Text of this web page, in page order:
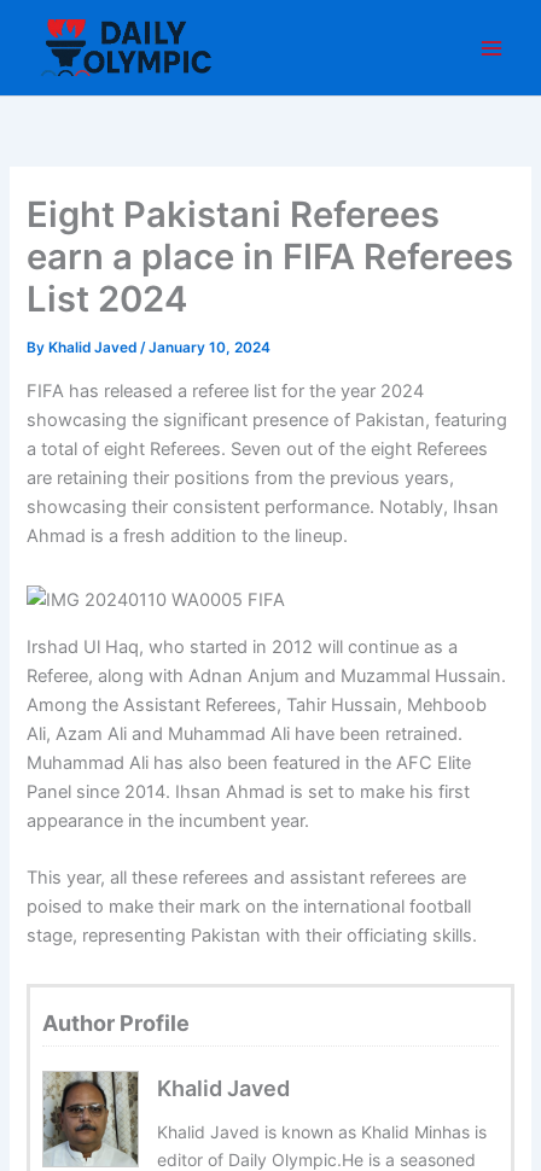
content
Eight Pakistani Referees
earn a place in FIFA Referees
List 2024
By Khalid Javed/January 10, 2024
FIFA has released a referee list for the year 2024
showcasing the significant presence of Pakistan, featuring
a total of eight Referees. Seven out of the eight Referees
are retaining their positions from the previous years,
showcasing their consistent performance. Notably, Ihsan
Ahmad is a fresh addition to the lineup.
Irshad Ul Haq, who started in 2012 will continue as a
Referee, along with Adnan Anjum and Muzammal Hussain.
Among the Assistant Referees, Tahir Hussain, Mehboob
Ali, Azam Ali and Muhammad Ali have been retrained.
Muhammad Ali has also been featured in the AFC Elite
Panel since 2014. Ihsan Ahmad is set to make his first
appearance in the incumbent year.
This year, all these referees and assistant referees are
poised to make their mark on the international football
stage, representing Pakistan with their officiating skills.
Author Profile
Khalid Javed
Khalid Javed is known as Khalid Minhas is
editor of Daily Olympic.He is a seasoned